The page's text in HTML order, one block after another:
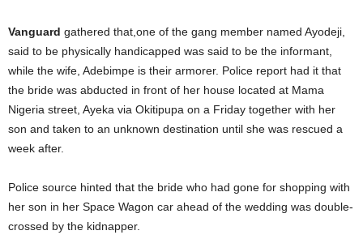
Vanguard gathered that,one of the gang member named Ayodeji,
said to be physically handicapped was said to be the informant,
while the wife, Adebimpe is their armorer. Police report had it that
the bride was abducted in front of her house located at Mama
Nigeria street, Ayeka via Okitipupa on a Friday together with her
son and taken to an unknown destination until she was rescued a
week after.
Police source hinted that the bride who had gone for shopping with
her son in her Space Wagon car ahead of the wedding was double-
crossed by the kidnapper.